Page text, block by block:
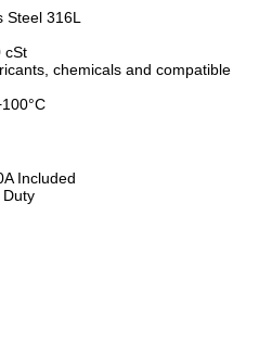
Steel 316L
cSt
chemicals and compatible
Included
Duty